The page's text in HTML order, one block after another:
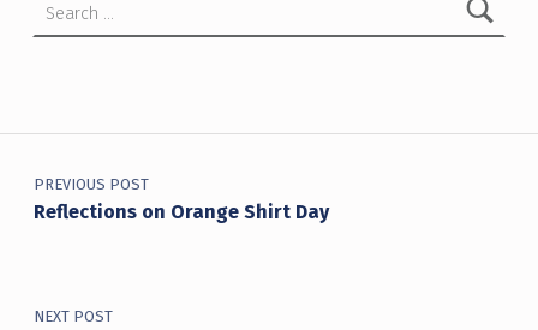
Post navigation
PREVIOUS POST
Reflections on Orange Shirt Day
NEXT POST